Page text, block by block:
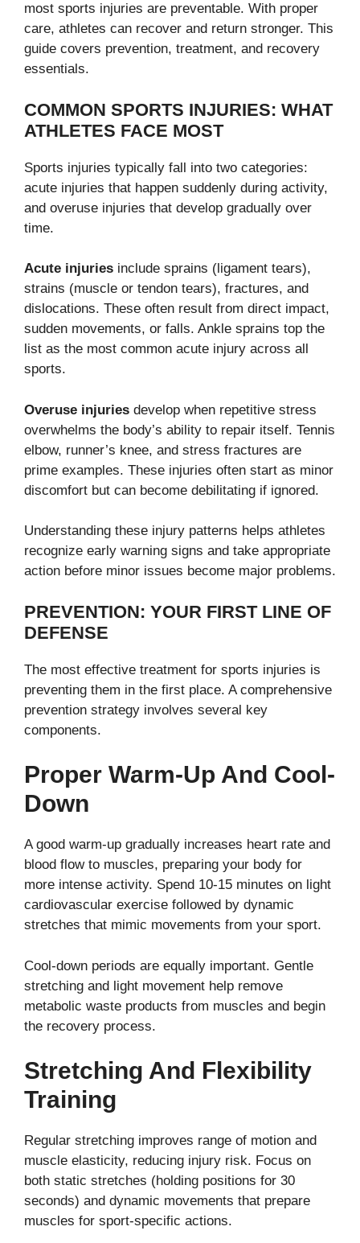
most sports injuries are preventable. With proper
care, athletes can recover and return stronger. This
guide covers prevention, treatment, and recovery
essentials.
COMMON SPORTS INJURIES: WHAT
ATHLETES FACE MOST
Sports injuries typically fall into two categories:
acute injuries that happen suddenly during activity,
and overuse injuries that develop gradually over
time.
Acute injuries include sprains (ligament tears),
strains (muscle or tendon tears), fractures, and
dislocations. These often result from direct impact,
sudden movements, or falls. Ankle sprains top the
list as the most common acute injury across all
sports.
Overuse injuries develop when repetitive stress
overwhelms the body’s ability to repair itself. Tennis
elbow, runner’s knee, and stress fractures are
prime examples. These injuries often start as minor
discomfort but can become debilitating if ignored.
Understanding these injury patterns helps athletes
recognize early warning signs and take appropriate
action before minor issues become major problems.
PREVENTION: YOUR FIRST LINE OF
DEFENSE
The most effective treatment for sports injuries is
preventing them in the first place. A comprehensive
prevention strategy involves several key
components.
Proper Warm-Up And Cool-
Down
A good warm-up gradually increases heart rate and
blood flow to muscles, preparing your body for
more intense activity. Spend 10-15 minutes on light
cardiovascular exercise followed by dynamic
stretches that mimic movements from your sport.
Cool-down periods are equally important. Gentle
stretching and light movement help remove
metabolic waste products from muscles and begin
the recovery process.
Stretching And Flexibility
Training
Regular stretching improves range of motion and
muscle elasticity, reducing injury risk. Focus on
both static stretches (holding positions for 30
seconds) and dynamic movements that prepare
muscles for sport-specific actions.